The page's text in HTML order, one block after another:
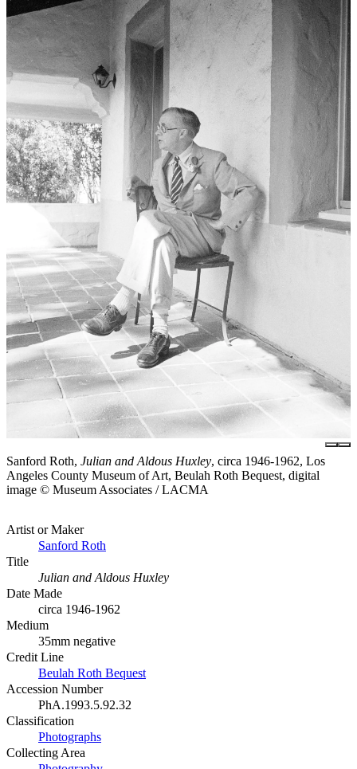
Sanford Roth, Julian and Aldous Huxley, circa 1946-1962, Los
Angeles County Museum of Art, Beulah Roth Bequest, digital
image © Museum Associates / LACMA
Artist or Maker
Sanford Roth
Title
Julian and Aldous Huxley
Date Made
circa 1946-1962
Medium
35mm negative
Credit Line
Beulah Roth Bequest
Accession Number
PhA.1993.5.92.32
Classification
Photographs
Collecting Area